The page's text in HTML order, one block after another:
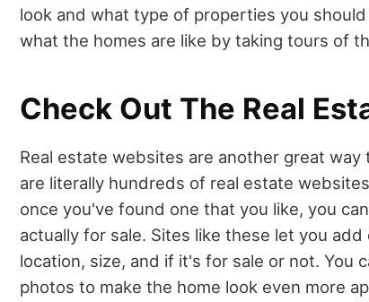
look and what type of properties you
what the homes are like by taking tours of
Check Out The Real
Real estate websites are another great
are literally hundreds of real estate
once you've found one that you like, you
actually for sale. Sites like these let you
location, size, and if it's for sale or not. You
photos to make the home look even more